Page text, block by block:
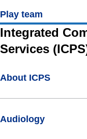
Play team
Integrated
Services
About ICPS
Audiology